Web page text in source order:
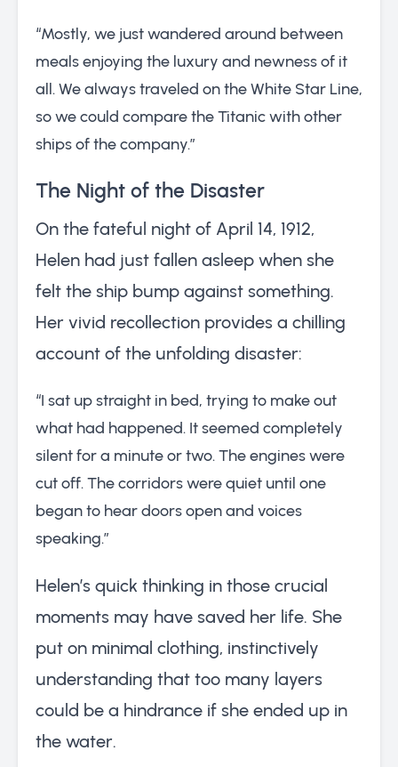
“Mostly, we just wandered around between
meals enjoying the luxury and newness of it
all. We always traveled on the White Star Line,
so we could compare the Titanic with other
ships of the company.”
The Night of the Disaster
On the fateful night of April 14, 1912,
Helen had just fallen asleep when she
felt the ship bump against something.
Her vivid recollection provides a chilling
account of the unfolding disaster:
“I sat up straight in bed, trying to make out
what had happened. It seemed completely
silent for a minute or two. The engines were
cut off. The corridors were quiet until one
began to hear doors open and voices
speaking.”
Helen’s quick thinking in those crucial
moments may have saved her life. She
put on minimal clothing, instinctively
understanding that too many layers
could be a hindrance if she ended up in
the water.